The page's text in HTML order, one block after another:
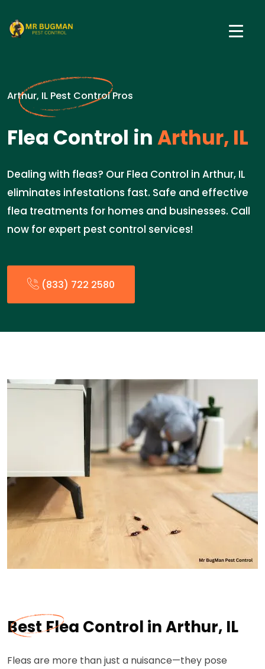
Arthur, IL Pest Control Pros
Flea Control inArthur, IL
Dealing with fleas? Our Flea Control in Arthur, IL
eliminates infestations fast. Safe and effective
flea treatments for homes and businesses. Call
now for expert pest control services!
(833) 722 2580
Best Flea Control in Arthur, IL
Fleas are more than just a nuisance—they pose